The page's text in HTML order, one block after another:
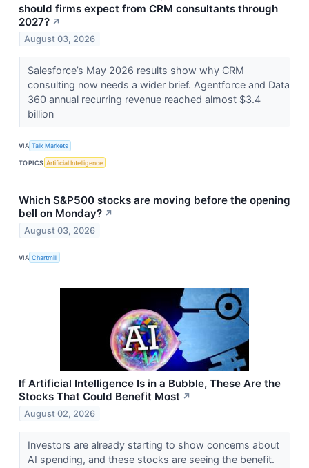
should firms expect from CRM consultants through
2027? ↗
August 03, 2026
Salesforce’s May 2026 results show why CRM
consulting now needs a wider brief. Agentforce and Data
360 annual recurring revenue reached almost $3.4
billion
VIA Talk Markets
TOPICS Artificial Intelligence
Which S&P500 stocks are moving before the opening
bell on Monday? ↗
August 03, 2026
VIA Chartmill
If Artificial Intelligence Is in a Bubble, These Are the
Stocks That Could Benefit Most ↗
August 02, 2026
Investors are already starting to show concerns about
AI spending, and these stocks are seeing the benefit.